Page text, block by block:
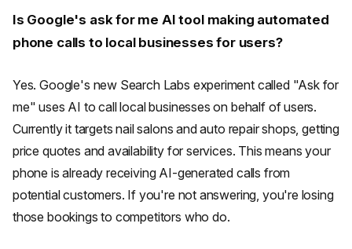
Is Google's ask for me AI tool making automated
phone calls to local businesses for users?
Yes. Google's new Search Labs experiment called "Ask for
me" uses AI to call local businesses on behalf of users.
Currently it targets nail salons and auto repair shops, getting
price quotes and availability for services. This means your
phone is already receiving AI-generated calls from
potential customers. If you're not answering, you're losing
those bookings to competitors who do.